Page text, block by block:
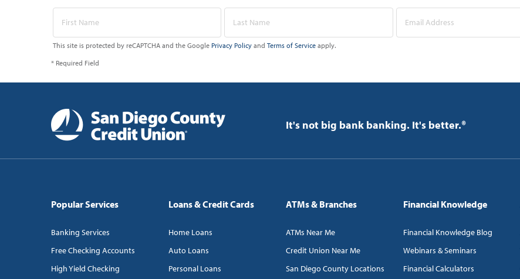
This site is protected by reCAPTCHA and the Google Privacy Policy and Terms of Service apply.
* Required Field
It's not big bank banking. It's better.®
Popular Services
Banking Services
Free Checking Accounts
High Yield Checking
Loans & Credit Cards
Home Loans
Auto Loans
Personal Loans
ATMs & Branches
ATMs Near Me
Credit Union Near Me
San Diego County Locations
Financial Knowledge
Financial Knowledge Blog
Webinars & Seminars
Financial Calculators